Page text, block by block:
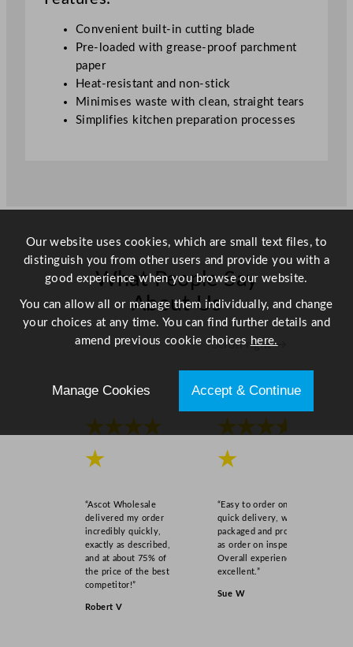
Convenient built-in cutting blade
Pre-loaded with grease-proof parchment
paper
Heat-resistant and non-stick
Minimises waste with clean, straight tears
Simplifies kitchen preparation processes
What People Say
About Us
Scroll right →
★★★★
★
“Ascot Wholesale
delivered my order
incredibly quickly,
exactly as described,
and at about 75% of
the price of the best
competitor!”
Robert V
★★★★
★
“Easy to order online,
quick delivery, well
packaged and product
as order on inspection.
Overall experience
excellent.”
Sue W
Our website uses cookies, which are small text files, to
distinguish you from other users and provide you with a
good experience when you browse our website.
You can allow all or manage them individually, and change
your choices at any time. You can find further details and
amend previous cookie choices here.
Manage Cookies Accept & Continue